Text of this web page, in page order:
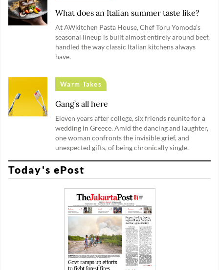
What does an Italian summer taste like?
At AWkitchen Pasta House, Chef Toru Yomoda’s
seasonal lineup is built almost entirely around beef,
handled the way classic Italian kitchens always
have.
Warm Takes
Gang’s all here
Eleven years after college, six friends reunite for a
wedding in Greece. Amid the dancing and laughter,
one woman confronts the invisible grief, and
unexpected gifts, of being chronically single.
Today's ePost